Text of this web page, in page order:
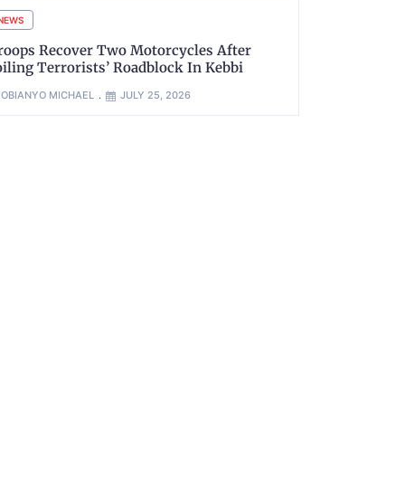
Recover Two Motorcycles After
Terrorists’ Roadblock In Kebbi
OBIANYO MICHAEL JULY 25, 2026